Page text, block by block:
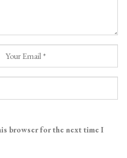
browser for the next time I